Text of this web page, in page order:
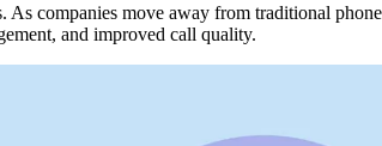
companies move away from traditional
and improved call quality.